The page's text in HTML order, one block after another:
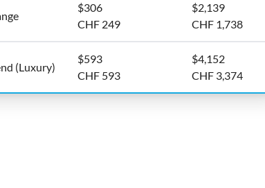
$306
CHF 249
$2,139
CHF 1,738
(Luxury)
$593
CHF 593
$4,152
CHF 3,374